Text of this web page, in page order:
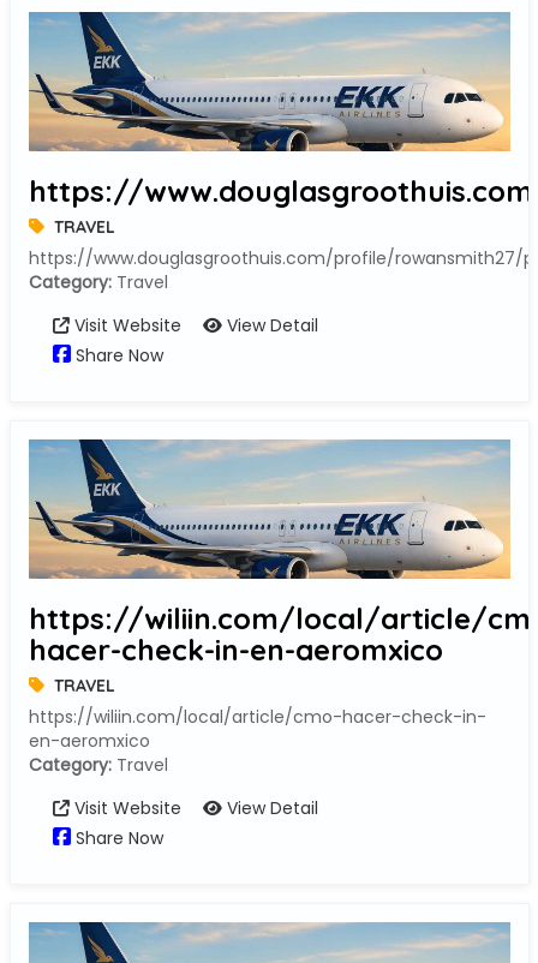
https://
TRAVEL
https://www.douglasgroothuis.com/profile/rowansmith27/
Category:Travel
Visit Website
View Detail
Share Now
https://wiliin.com/local/article/
hacer-check-in-en-aeromxico
TRAVEL
https://wiliin.com/local/article/cmo-hacer-check-in-
en-aeromxico
Category:Travel
Visit Website
View Detail
Share Now